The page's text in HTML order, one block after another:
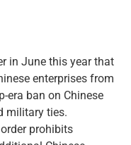
in June this year that
enterprises from
era ban on Chinese
military ties.
prohibits